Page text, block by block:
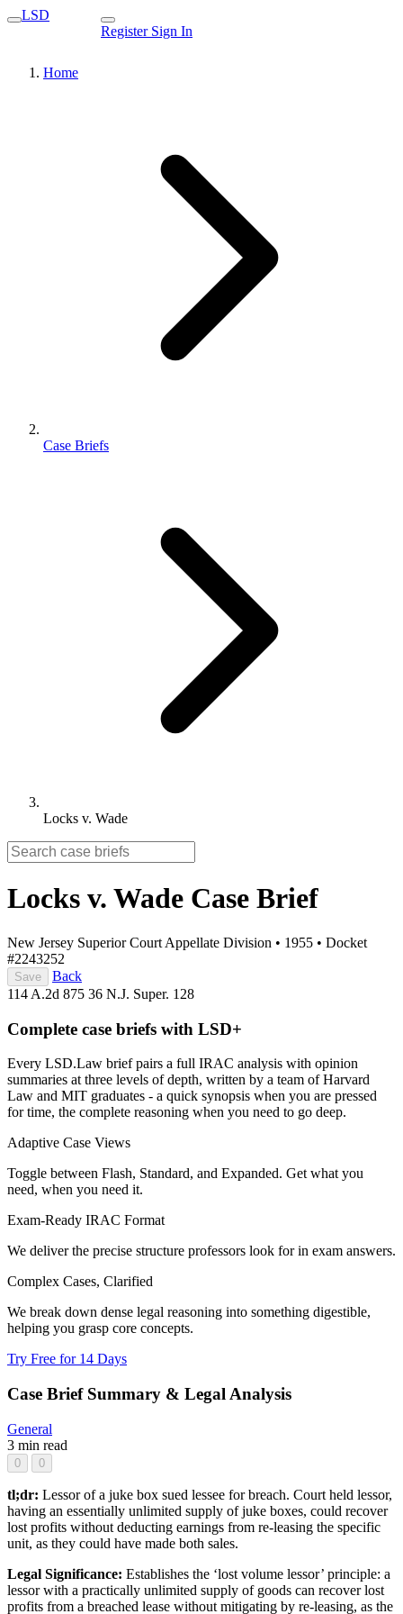
LSD
Register Sign In
Home
Case Briefs
Locks v. Wade
Locks v. Wade Case Brief
New Jersey Superior Court Appellate Division • 1955 • Docket
#2243252
Save
Back
114 A.2d 875 36 N.J. Super. 128
Complete case briefs with LSD+
Every LSD.Law brief pairs a full IRAC analysis with opinion
summaries at three levels of depth, written by a team of Harvard
Law and MIT graduates - a quick synopsis when you are pressed
for time, the complete reasoning when you need to go deep.
Adaptive Case Views
Toggle between Flash, Standard, and Expanded. Get what you
need, when you need it.
Exam-Ready IRAC Format
We deliver the precise structure professors look for in exam answers.
Complex Cases, Clarified
We break down dense legal reasoning into something digestible,
helping you grasp core concepts.
Try Free for 14 Days
Case Brief Summary & Legal Analysis
General
3 min read
0 0
tl;dr: Lessor of a juke box sued lessee for breach. Court held lessor,
having an essentially unlimited supply of juke boxes, could recover
lost profits without deducting earnings from re-leasing the specific
unit, as they could have made both sales.
Legal Significance: Establishes the ‘lost volume lessor’ principle: a
lessor with a practically unlimited supply of goods can recover lost
profits from a breached lease without mitigating by re-leasing, as the